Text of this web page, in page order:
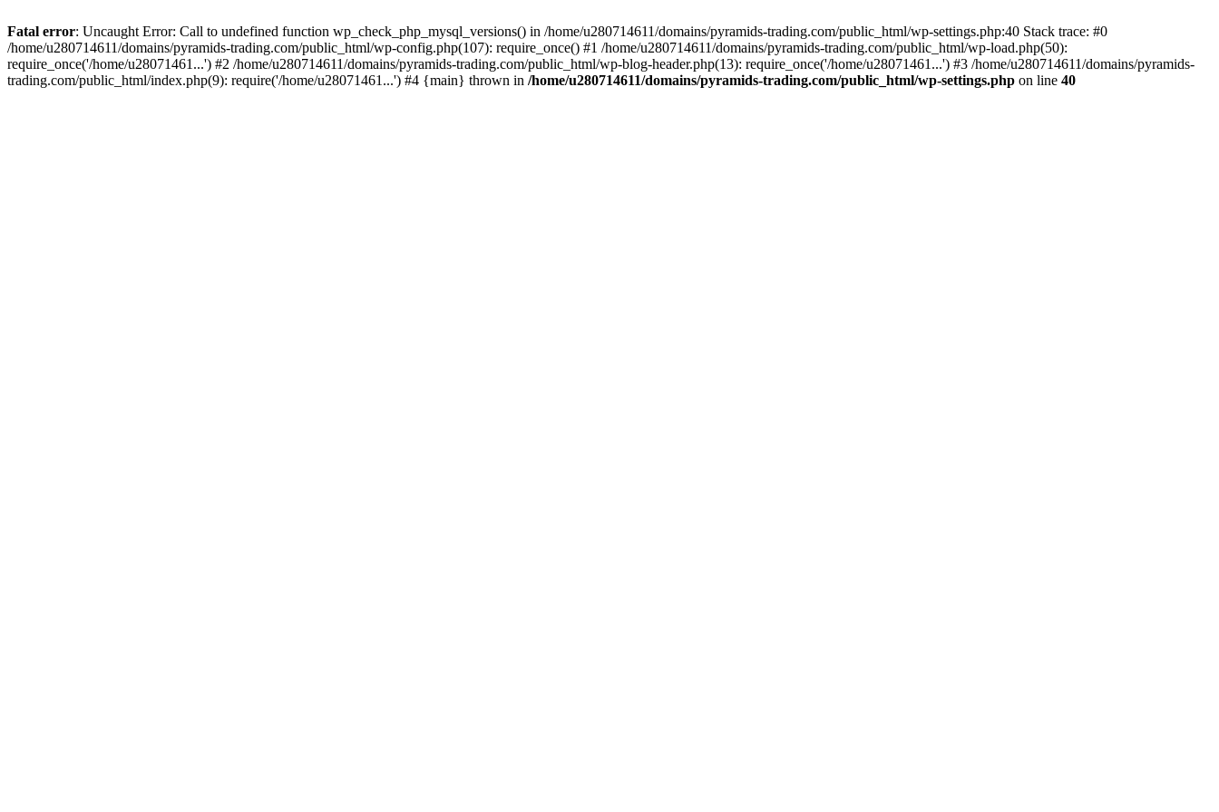
Fatal error: Uncaught Error: Call to undefined function wp_check_php_mysql_versions() in /home/u280714611/domains/pyramids-trading.com/public_html/wp-settings.php:40 Stack trace: #0
/home/u280714611/domains/pyramids-trading.com/public_html/wp-config.php(107): require_once() #1 /home/u280714611/domains/pyramids-trading.com/public_html/wp-load.php(50):
require_once('/home/u28071461...') #2 /home/u280714611/domains/pyramids-trading.com/public_html/wp-blog-header.php(13): require_once('/home/u28071461...') #3 /home/u280714611/domains/pyramids-
trading.com/public_html/index.php(9): require('/home/u28071461...') #4 {main} thrown in /home/u280714611/domains/pyramids-trading.com/public_html/wp-settings.php on line 40